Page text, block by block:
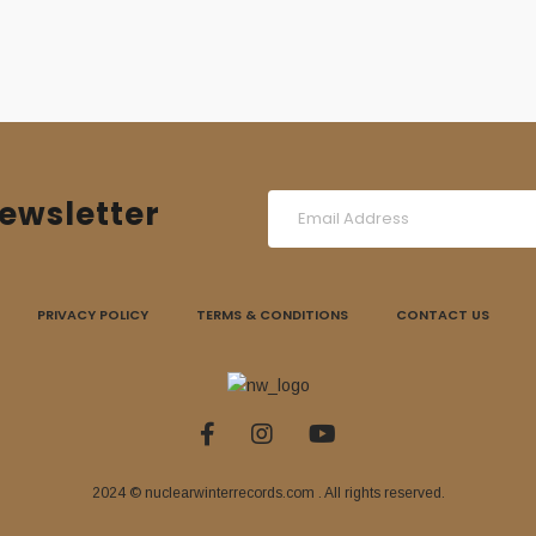
PRIVACY POLICY TERMS & CONDITIONS CONTACT US
2024 © nuclearwinterrecords.com . All rights reserved.